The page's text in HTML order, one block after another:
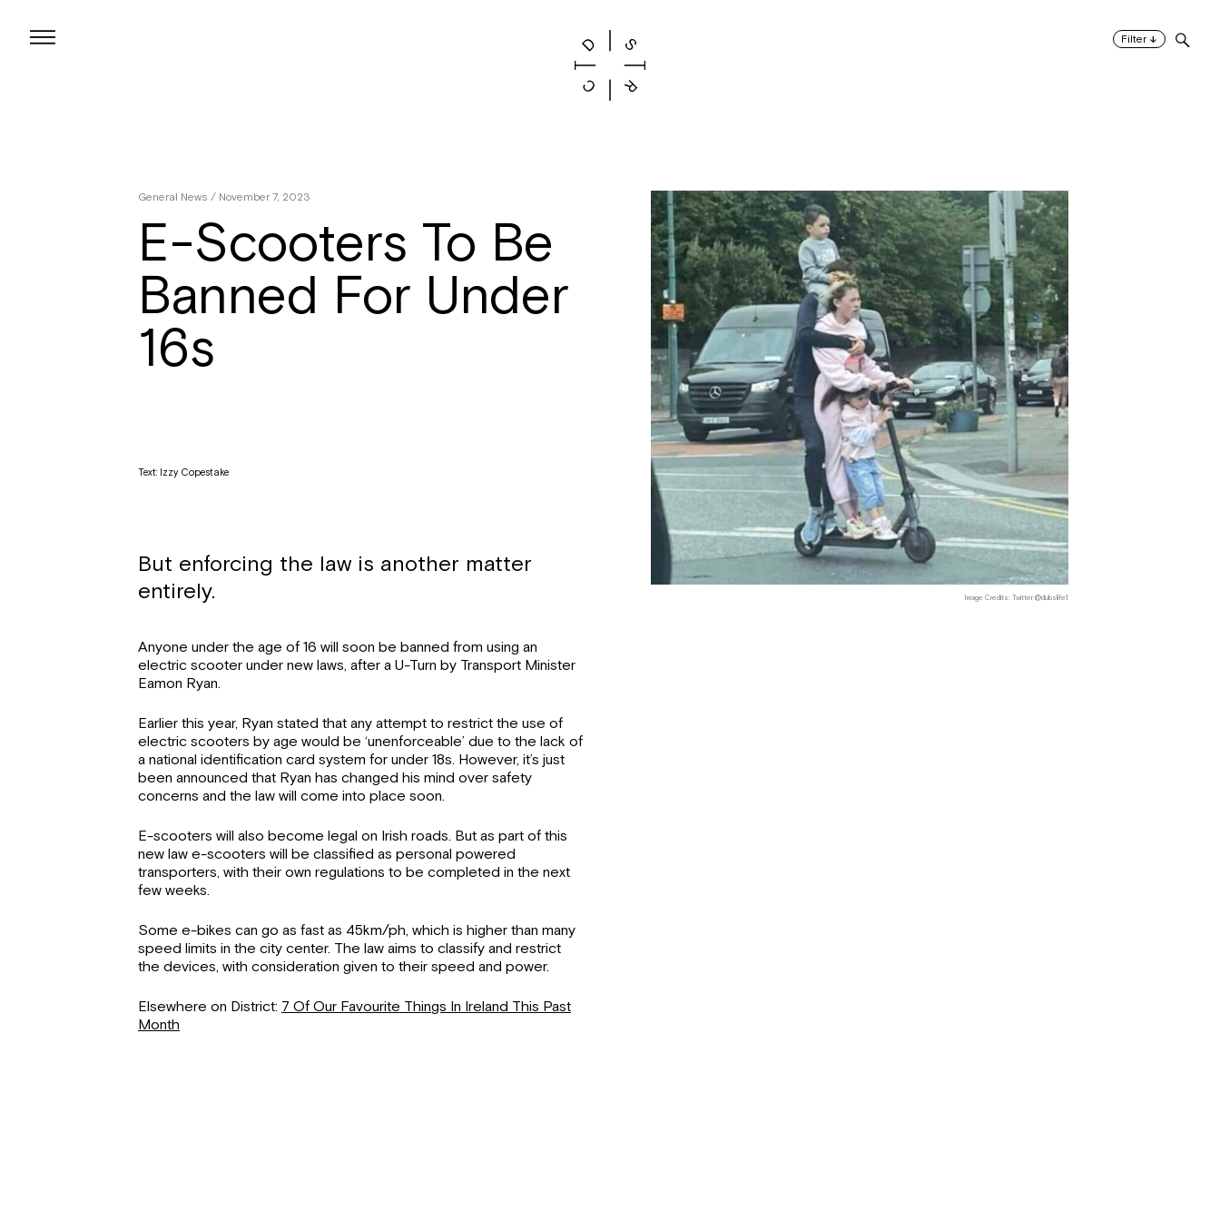
content
Filter ↓
Image Credits: Twitter @dubslife1
General News / November 7, 2023
E-Scooters To Be
Banned For Under
16s
Text: Izzy Copestake
But enforcing the law is another matter
entirely.
Anyone under the age of 16 will soon be banned from using an
electric scooter under new laws, after a U-Turn by Transport Minister
Eamon Ryan.
Earlier this year, Ryan stated that any attempt to restrict the use of
electric scooters by age would be ‘unenforceable’ due to the lack of
a national identification card system for under 18s. However, it’s just
been announced that Ryan has changed his mind over safety
concerns and the law will come into place soon.
E-scooters will also become legal on Irish roads. But as part of this
new law e-scooters will be classified as personal powered
transporters, with their own regulations to be completed in the next
few weeks.
Some e-bikes can go as fast as 45km/ph, which is higher than many
speed limits in the city center. The law aims to classify and restrict
the devices, with consideration given to their speed and power.
Elsewhere on District: 7 Of Our Favourite Things In Ireland This Past
Month